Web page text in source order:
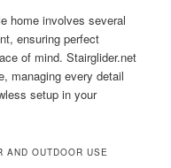
home involves several
ensuring perfect
of mind. Stairglider.net
managing every detail
setup in your
AND OUTDOOR USE